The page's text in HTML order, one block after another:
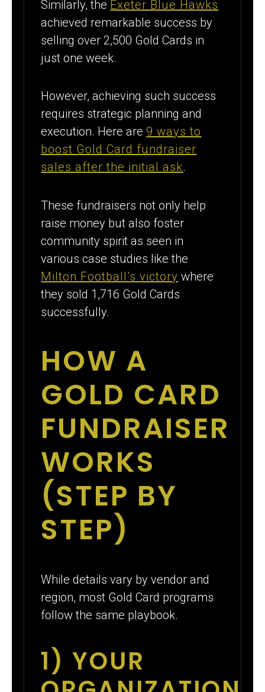
Similarly, the Exeter Blue Hawks
achieved remarkable success by
selling over 2,500 Gold Cards in
just one week.
However, achieving such success
requires strategic planning and
execution. Here are9 ways to
boost Gold Card fundraiser
sales after the initial ask.
These fundraisers not only help
raise money but also foster
community spirit as seen in
various case studies like the
Milton Football’s victory where
they sold 1,716 Gold Cards
successfully.
HOW A
GOLD CARD
FUNDRAISER
WORKS
(STEP BY
STEP)
While details vary by vendor and
region, most Gold Card programs
follow the same playbook.
1) YOUR